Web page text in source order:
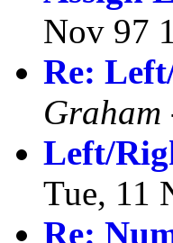
Nov 97
Re:
Graham
Left/
Tue, 11
Re: